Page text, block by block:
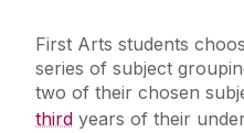
Contact Archaeology
First Arts students
series of subject
two of their chosen
third years of their